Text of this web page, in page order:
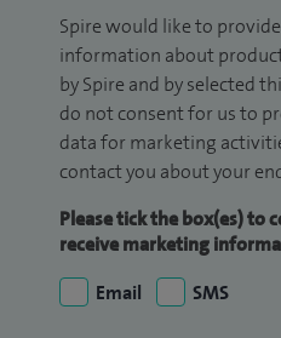
Spire would like to
information about
by Spire and by selected
do not consent for us to
data for marketing
contact you about your
Please tick the box(es) to
receive marketing
Email
SMS